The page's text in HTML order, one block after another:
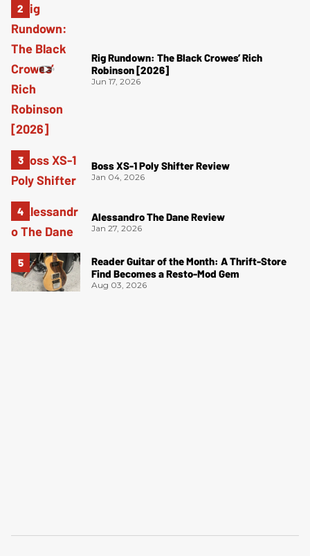
Rig Rundown: The Black Crowes’ Rich
Robinson [2026]
Jun 17, 2026
Boss XS-1 Poly Shifter Review
Jan 04, 2026
Alessandro The Dane Review
Jan 27, 2026
Reader Guitar of the Month: A Thrift-Store
Find Becomes a Resto-Mod Gem
Aug 03, 2026